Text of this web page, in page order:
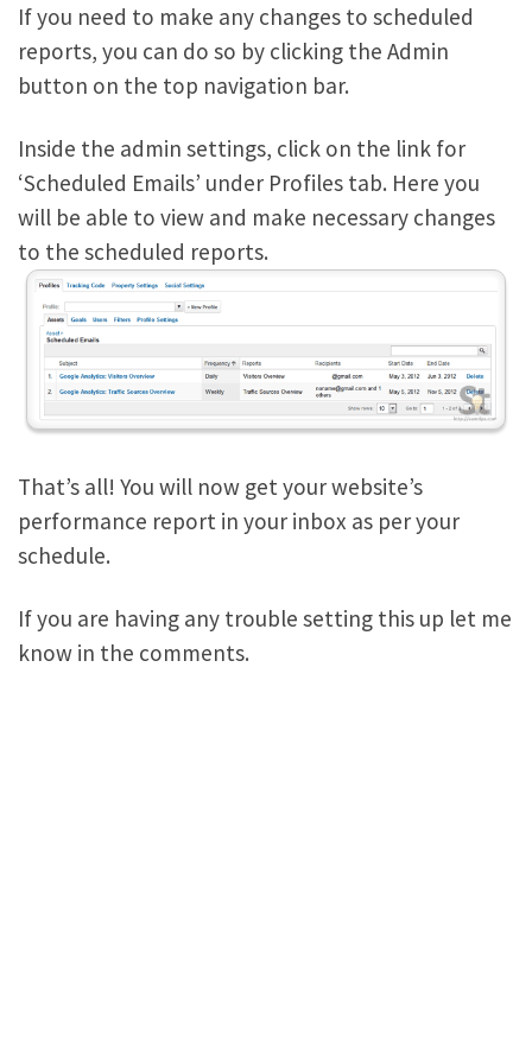
If you need to make any changes to scheduled
reports, you can do so by clicking the Admin
button on the top navigation bar.
Inside the admin settings, click on the link for
‘Scheduled Emails’ under Profiles tab. Here you
will be able to view and make necessary changes
to the scheduled reports.
That’s all! You will now get your website’s
performance report in your inbox as per your
schedule.
If you are having any trouble setting this up let me
know in the comments.